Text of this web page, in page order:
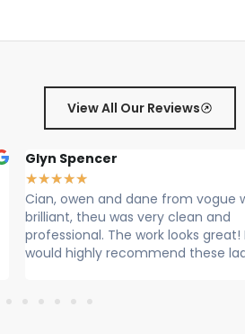
View All Our Reviews
Sally Francis
★★★★★
Cian, Owen and Max fitted my
Rang to say they were on their way.
Lovely lads. Have done a lovely job.
Cleaned up after themselves...